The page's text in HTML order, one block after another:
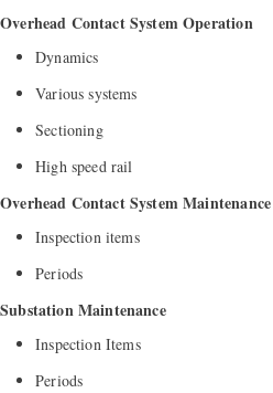
Overhead Contact System Operation
Dynamics
Various systems
Sectioning
High speed rail
Overhead Contact System Maintenance
Inspection items
Periods
Substation Maintenance
Inspection Items
Periods